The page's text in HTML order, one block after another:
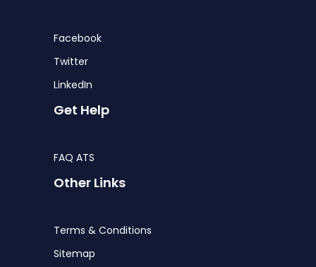
Facebook
Twitter
LinkedIn
Get Help
FAQ ATS
Other Links
Terms & Conditions
Sitemap